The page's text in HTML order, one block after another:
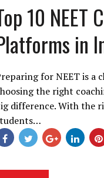
10 NEET
in
for NEET is a
the right
difference. With the